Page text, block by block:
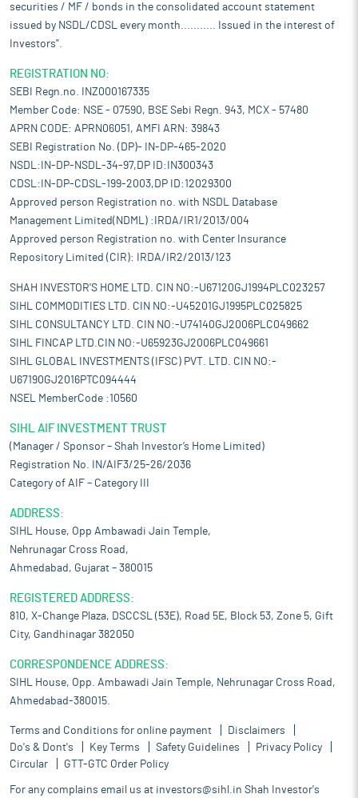
securities / MF / bonds in the consolidated account statement
issued by NSDL/CDSL every month........... Issued in the interest of
Investors".
REGISTRATION NO:
SEBI Regn.no. INZ000167335
Member Code: NSE - 07590, BSE Sebi Regn. 943, MCX - 57480
APRN CODE: APRN06051, AMFI ARN: 39843
SEBI Registration No. (DP)- IN-DP-465-2020
NSDL:IN-DP-NSDL-34-97,DP ID:IN300343
CDSL:IN-DP-CDSL-199-2003,DP ID:12029300
Approved person Registration no. with NSDL Database
Management Limited(NDML) :IRDA/IR1/2013/004
Approved person Registration no. with Center Insurance
Repository Limited (CIR): IRDA/IR2/2013/123
SHAH INVESTOR'S HOME LTD. CIN NO:-U67120GJ1994PLC023257
SIHL COMMODITIES LTD. CIN NO:-U45201GJ1995PLC025825
SIHL CONSULTANCY LTD. CIN NO:-U74140GJ2006PLC049662
SIHL FINCAP LTD.CIN NO:-U65923GJ2006PLC049661
SIHL GLOBAL INVESTMENTS (IFSC) PVT. LTD. CIN NO:-
U67190GJ2016PTC094444
NSEL MemberCode :10560
SIHL AIF INVESTMENT TRUST
(Manager / Sponsor – Shah Investor’s Home Limited)
Registration No. IN/AIF3/25-26/2036
Category of AIF – Category III
ADDRESS:
SIHL House, Opp Ambawadi Jain Temple,
Nehrunagar Cross Road,
Ahmedabad, Gujarat – 380015
REGISTERED ADDRESS:
810, X-Change Plaza, DSCCSL (53E), Road 5E, Block 53, Zone 5, Gift
City, Gandhinagar 382050
CORRESPONDENCE ADDRESS:
SIHL House, Opp. Ambawadi Jain Temple, Nehrunagar Cross Road,
Ahmedabad-380015.
Terms and Conditions for online payment
Disclaimers
Do's & Dont's
Key Terms Safety Guidelines
Privacy Policy
Circular
GTT-GTC Order Policy
For any complains email us at investors@sihl.in Shah Investor's